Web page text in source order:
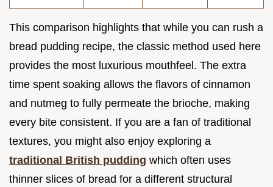
This comparison highlights that while you can rush a
bread pudding recipe, the classic method used here
provides the most luxurious mouthfeel. The extra
time spent soaking allows the flavors of cinnamon
and nutmeg to fully permeate the brioche, making
every bite consistent. If you are a fan of traditional
textures, you might also enjoy exploring a
traditional British pudding which often uses
thinner slices of bread for a different structural